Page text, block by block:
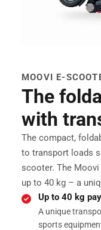
MOOVI E-
The
with
The compact,
to transport loads
scooter. The
up to 40 kg – a
Up to 40 kg
A unique
sports